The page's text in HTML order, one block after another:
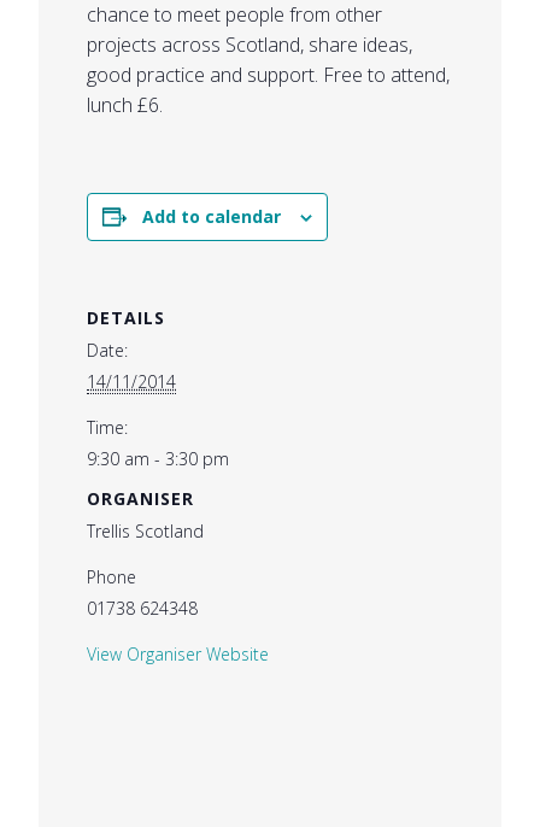
chance to meet people from other
projects across Scotland, share ideas,
good practice and support. Free to attend,
lunch £6.
Add to calendar
DETAILS
Date:
14/11/2014
Time:
9:30 am - 3:30 pm
ORGANISER
Trellis Scotland
Phone
01738 624348
View Organiser Website